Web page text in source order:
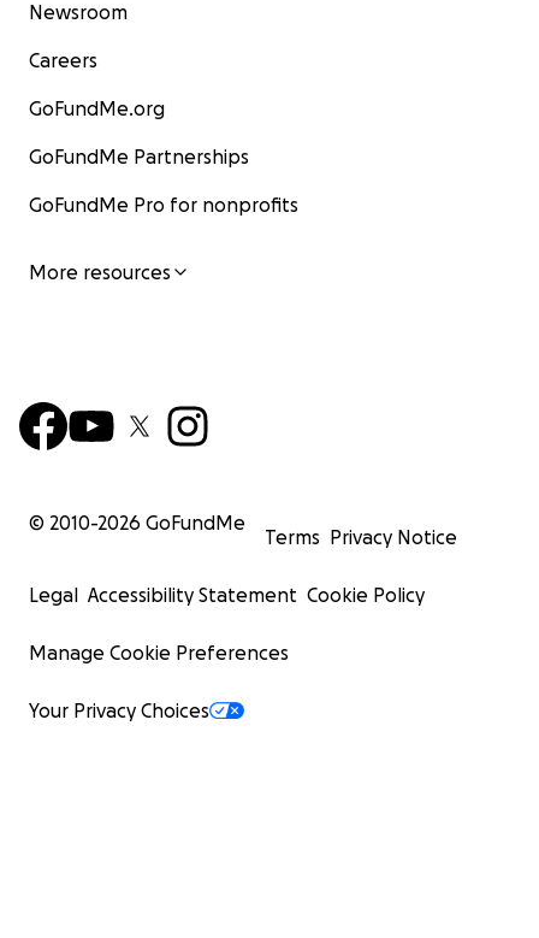
Newsroom
Careers
GoFundMe.org
GoFundMe Partnerships
GoFundMe Pro for nonprofits
More resources
© 2010-2026 GoFundMe
Terms Privacy Notice
Legal Accessibility Statement Cookie Policy
Manage Cookie Preferences
Your Privacy Choices